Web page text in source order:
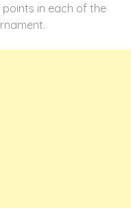
in each of the